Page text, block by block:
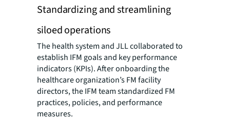
Standardizing and streamlining
siloed operations
The health system and JLL collaborated to
establish IFM goals and key performance
indicators (KPIs). After onboarding the
healthcare organization’s FM facility
directors, the IFM team standardized FM
practices, policies, and performance
measures.